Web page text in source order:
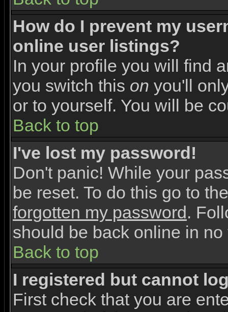
How do I prevent my
online user listings?
In your profile you will find
you switch this on you'll
or to yourself. You will be
Back to top
I've lost my password!
Don't panic! While your
be reset. To do this go to
forgotten my password .
should be back online in no
Back to top
I registered but cannot
First check that you are